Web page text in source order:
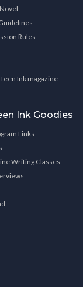
Rules
Ink magazine
Ink Goodies
Links
Writing Classes